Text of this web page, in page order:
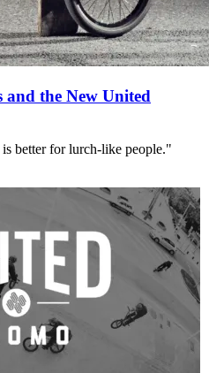
the New United
better for lurch-like people."